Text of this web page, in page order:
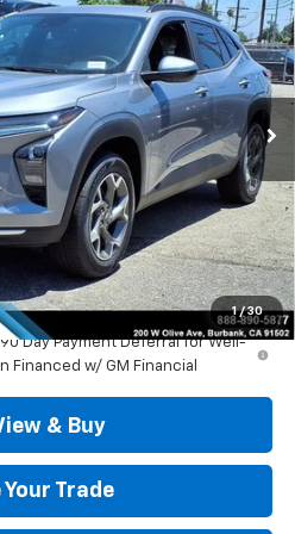
1 / 30
30151
Ext. Int.
COMMUNITY PRICE
Less
$27,125
-$2,450
-$500
$24,175
$2,950
Day Payment Deferral for Well-
Financed w/ GM Financial
& Buy
Your Trade